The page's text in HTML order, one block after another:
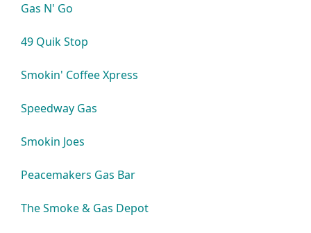
Gas N' Go
49 Quik Stop
Smokin' Coffee Xpress
Speedway Gas
Smokin Joes
Peacemakers Gas Bar
The Smoke & Gas Depot